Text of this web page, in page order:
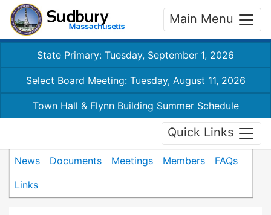
Main Menu
State Primary: Tuesday, September 1, 2026
Select Board Meeting: Tuesday, August 11, 2026
Town Hall & Flynn Building Summer Schedule
Quick Links
News Documents Meetings Members
FAQs
Links